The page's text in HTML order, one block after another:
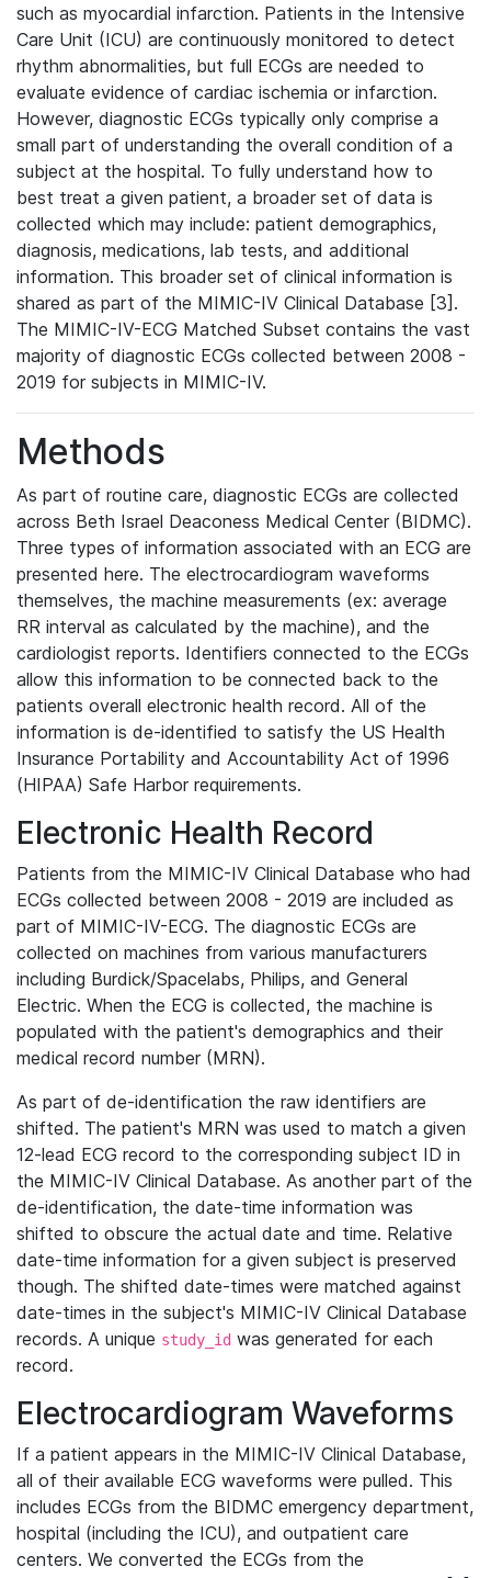
such as myocardial infarction. Patients in the Intensive
Care Unit (ICU) are continuously monitored to detect
rhythm abnormalities, but full ECGs are needed to
evaluate evidence of cardiac ischemia or infarction.
However, diagnostic ECGs typically only comprise a
small part of understanding the overall condition of a
subject at the hospital. To fully understand how to
best treat a given patient, a broader set of data is
collected which may include: patient demographics,
diagnosis, medications, lab tests, and additional
information. This broader set of clinical information is
shared as part of the MIMIC-IV Clinical Database [3].
The MIMIC-IV-ECG Matched Subset contains the vast
majority of diagnostic ECGs collected between 2008 -
2019 for subjects in MIMIC-IV.
Methods
As part of routine care, diagnostic ECGs are collected
across Beth Israel Deaconess Medical Center (BIDMC).
Three types of information associated with an ECG are
presented here. The electrocardiogram waveforms
themselves, the machine measurements (ex: average
RR interval as calculated by the machine), and the
cardiologist reports. Identifiers connected to the ECGs
allow this information to be connected back to the
patients overall electronic health record. All of the
information is de-identified to satisfy the US Health
Insurance Portability and Accountability Act of 1996
(HIPAA) Safe Harbor requirements.
Electronic Health Record
Patients from the MIMIC-IV Clinical Database who had
ECGs collected between 2008 - 2019 are included as
part of MIMIC-IV-ECG. The diagnostic ECGs are
collected on machines from various manufacturers
including Burdick/Spacelabs, Philips, and General
Electric. When the ECG is collected, the machine is
populated with the patient's demographics and their
medical record number (MRN).
As part of de-identification the raw identifiers are
shifted. The patient's MRN was used to match a given
12-lead ECG record to the corresponding subject ID in
the MIMIC-IV Clinical Database. As another part of the
de-identification, the date-time information was
shifted to obscure the actual date and time. Relative
date-time information for a given subject is preserved
though. The shifted date-times were matched against
date-times in the subject's MIMIC-IV Clinical Database
records. A unique study_id was generated for each
record.
Electrocardiogram Waveforms
If a patient appears in the MIMIC-IV Clinical Database,
all of their available ECG waveforms were pulled. This
includes ECGs from the BIDMC emergency department,
hospital (including the ICU), and outpatient care
centers. We converted the ECGs from the